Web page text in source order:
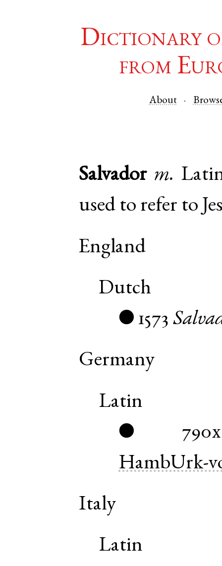
Dictionary
from
About
Salvador m.
used to refer to
England
Dutch
● 1573
Germany
Latin
●
HambUrk-
Italy
Latin